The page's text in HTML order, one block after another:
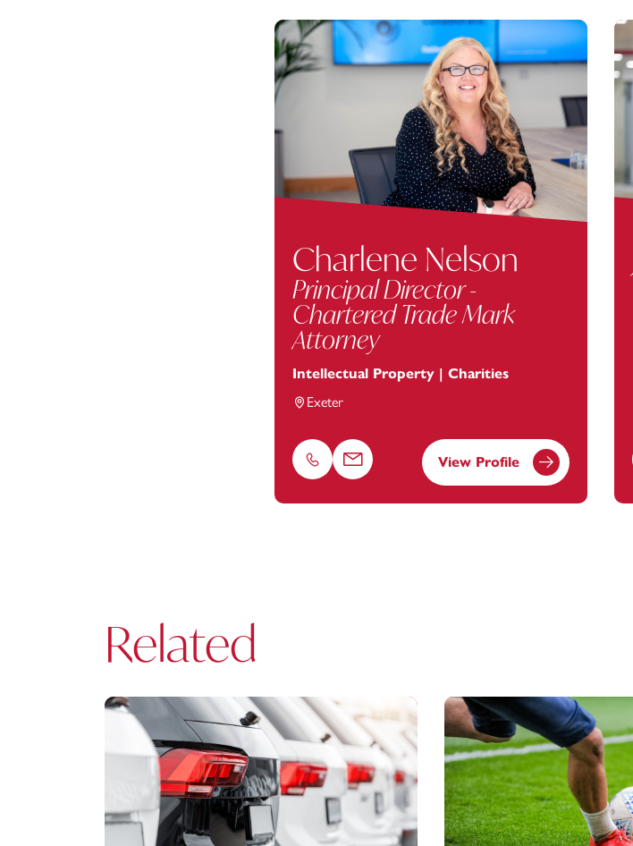
Charlene Nelson
Principal Director -
Chartered Trade Mark
Attorney
Intellectual Property | Charities
Exeter
Phone Email View Profile
Related